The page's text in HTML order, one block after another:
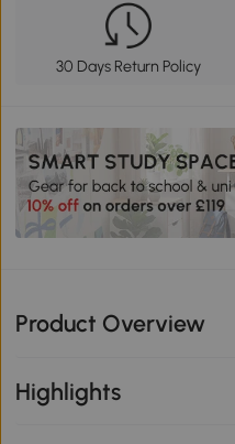
30 Days Return Policy
Product Overview
Highlights